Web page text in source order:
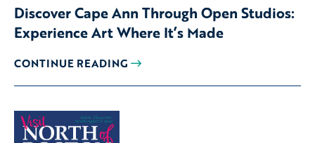
Discover Cape Ann Through Open Studios:
Experience Art Where It’s Made
CONTINUE READING